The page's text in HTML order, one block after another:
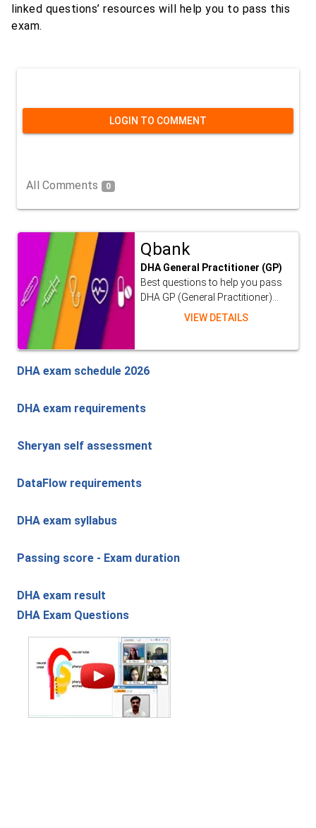
linked questions’ resources will help you to pass this
exam.
LOGIN TO COMMENT
All Comments 0
Qbank
DHA General Practitioner (GP)
Best questions to help you pass
DHA GP (General Practitioner)...
VIEW DETAILS
DHA exam schedule 2026
DHA exam requirements
Sheryan self assessment
DataFlow requirements
DHA exam syllabus
Passing score - Exam duration
DHA exam result
DHA Exam Questions